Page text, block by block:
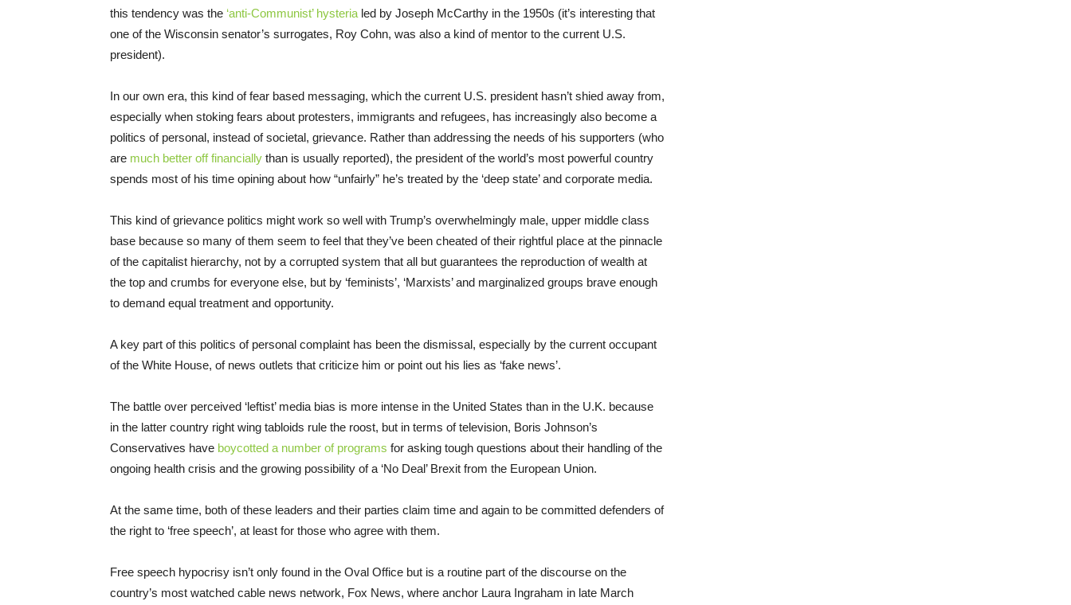
this tendency was the ‘anti-Communist’ hysteria led by Joseph McCarthy in the 1950s (it’s interesting that
one of the Wisconsin senator’s surrogates, Roy Cohn, was also a kind of mentor to the current U.S.
president).
In our own era, this kind of fear based messaging, which the current U.S. president hasn’t shied away from,
especially when stoking fears about protesters, immigrants and refugees, has increasingly also become a
politics of personal, instead of societal, grievance. Rather than addressing the needs of his supporters (who
are much better offfinancially than is usually reported), the president of the world’s most powerful country
spends most of his time opining about how “unfairly” he’s treated by the ‘deep state’ and corporate media.
This kind of grievance politics might work so well with Trump’s overwhelmingly male, upper middle class
base because so many of them seem to feel that they’ve been cheated of their rightful place at the pinnacle
of the capitalist hierarchy, not by a corrupted system that all but guarantees the reproduction of wealth at
the top and crumbs for everyone else, but by ‘feminists’, ‘Marxists’ and marginalized groups brave enough
to demand equal treatment and opportunity.
A key part of this politics of personal complaint has been the dismissal, especially by the current occupant
of the White House, of news outlets that criticize him or point out his lies as ‘fake news’.
The battle over perceived ‘leftist’ media bias is more intense in the United States than in the U.K. because
in the latter country right wing tabloids rule the roost, but in terms of television, Boris Johnson’s
Conservatives have boycotted a number of programs for asking tough questions about their handling of the
ongoing health crisis and the growing possibility of a ‘No Deal’ Brexit from the European Union.
At the same time, both of these leaders and their parties claim time and again to be committed defenders of
the right to ‘free speech’, at least for those who agree with them.
Free speech hypocrisy isn’t only found in the Oval Office but is a routine part of the discourse on the
country’s most watched cable news network, Fox News, where anchor Laura Ingraham in late March